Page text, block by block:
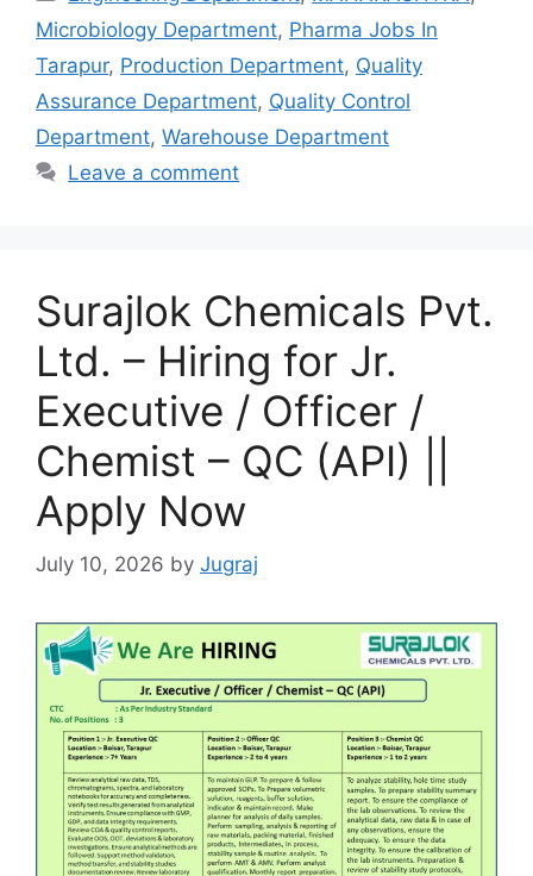
Microbiology Department, Pharma Jobs In
Tarapur, Production Department, Quality
Assurance Department, Quality Control
Department, Warehouse Department
Leave a comment
Surajlok Chemicals Pvt.
Ltd. – Hiring for Jr.
Executive / Officer /
Chemist – QC (API) ||
Apply Now
July 10, 2026 by Jugraj